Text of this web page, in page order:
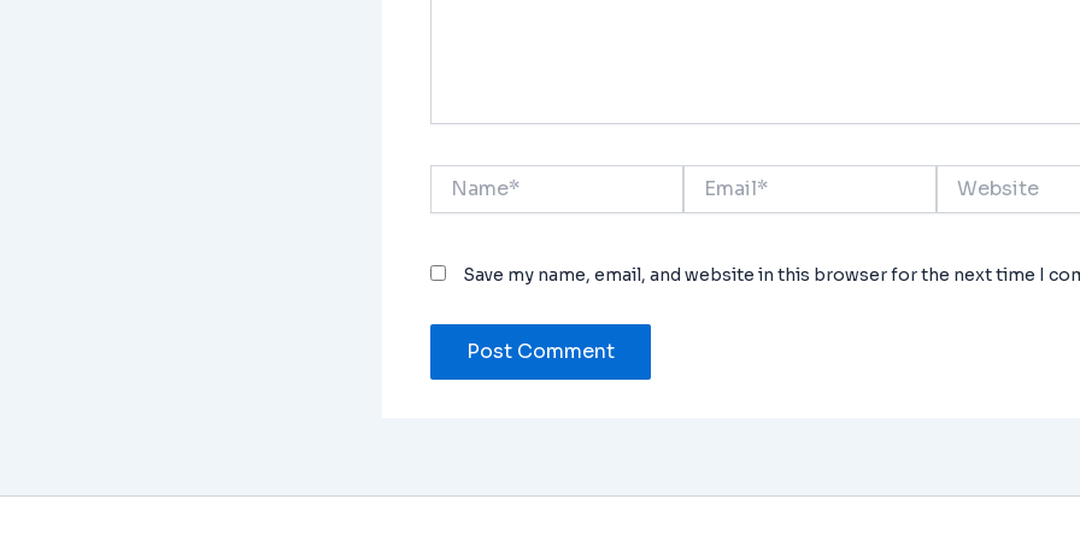
Save my name, email, and website in this browser for the next time I